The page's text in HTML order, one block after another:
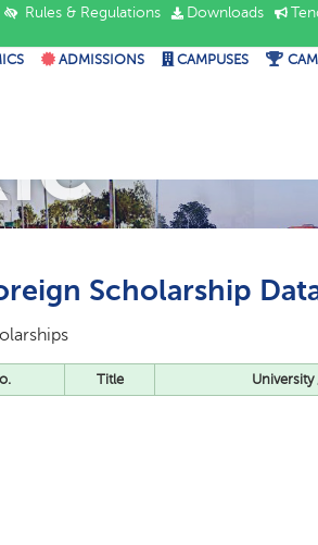
Rules & Regulations Downloads
ADMISSIONS CAMPUSES
Scholarship
Title